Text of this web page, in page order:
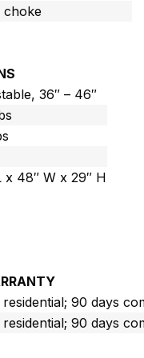
choke
36″ – 46″
x 48″ W x 29″ H
90 days
90 days